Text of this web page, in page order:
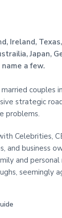
Ireland,
Japan,
a few.
couples
strategic
problems.
Celebrities,
and business
and personal
seemingly